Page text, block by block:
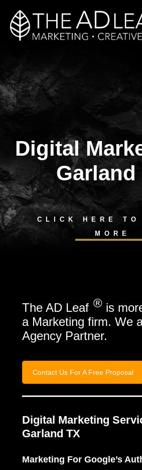
Skip
content
Digital
Garland
CLICK HERE TO
MORE
The AD Leaf ® is
a Marketing firm. We
Agency Partner.
Contact Us For A Free Proposal
Digital Marketing
Garland TX
Marketing For Google’s